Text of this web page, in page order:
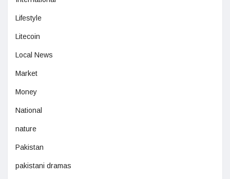
Lifestyle
Litecoin
Local News
Market
Money
National
nature
Pakistan
pakistani dramas